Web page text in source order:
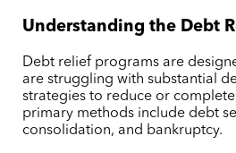
Understanding the Debt
Debt relief programs are
are struggling with substantial
strategies to reduce or
primary methods include debt
consolidation, and bankruptcy.